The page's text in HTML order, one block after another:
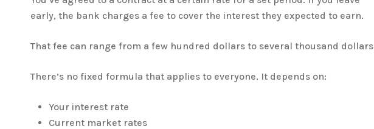
early, the bank charges a fee to cover the interest they expected to earn.
That fee can range from a few hundred dollars to several thousand dollars
There’s no fixed formula that applies to everyone. It depends on:
Your interest rate
Current market rates